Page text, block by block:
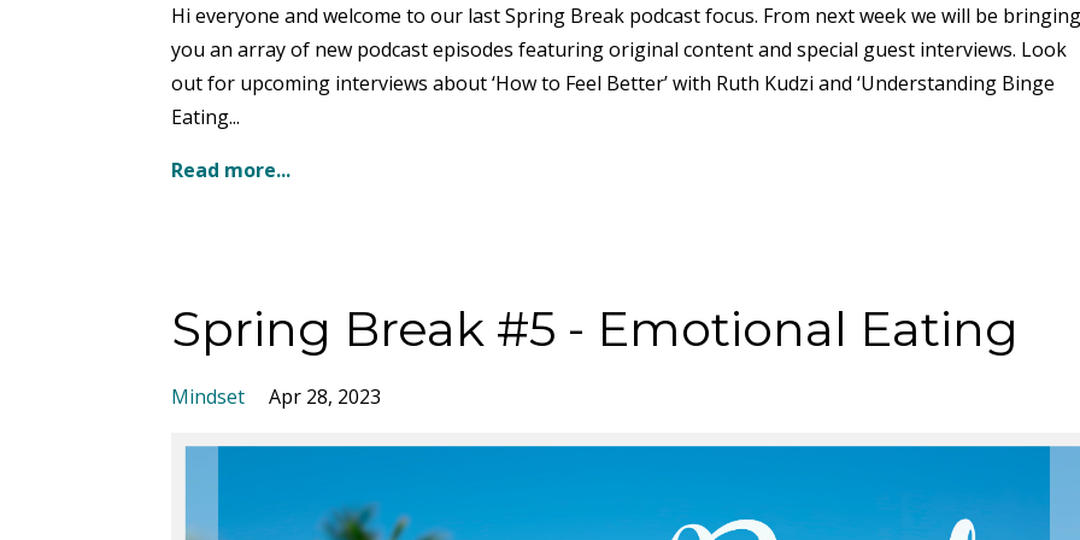
Hi everyone and welcome to our last Spring Break podcast focus. From next week we will be bringing
you an array of new podcast episodes featuring original content and special guest interviews. Look
out for upcoming interviews about ‘How to Feel Better’ with Ruth Kudzi and ‘Understanding Binge
Eating...
Read more...
Spring Break #5 - Emotional Eating
Mindset Apr 28, 2023